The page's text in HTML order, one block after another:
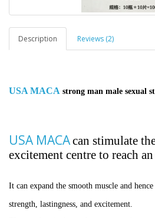
Description Reviews (2)
USA MACA strong man male sexual
USA MACAcan stimulate
excitement centre to reach
It can expand the smooth muscle and hence
strength, lastingness, and excitement.